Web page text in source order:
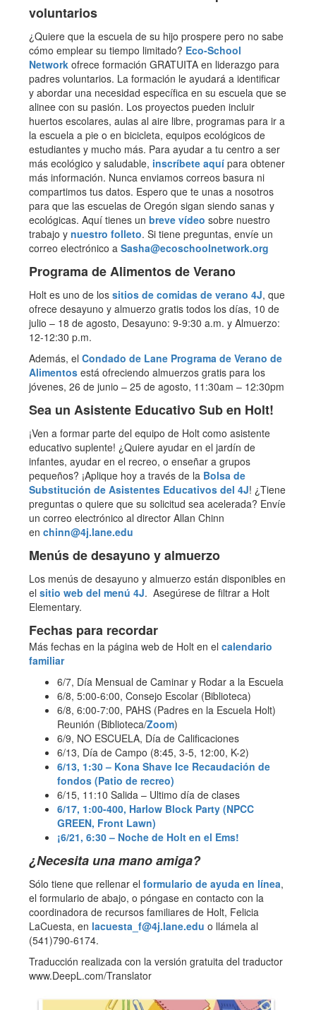
voluntarios
¿Quiere que la escuela de su hijo prospere pero no sabe
cómo emplear su tiempo limitado? Eco-School
Network ofrece formación GRATUITA en liderazgo para
padres voluntarios. La formación le ayudará a identificar
y abordar una necesidad específica en su escuela que se
alinee con su pasión. Los proyectos pueden incluir
huertos escolares, aulas al aire libre, programas para ir a
la escuela a pie o en bicicleta, equipos ecológicos de
estudiantes y mucho más. Para ayudar a tu centro a ser
más ecológico y saludable, inscríbete aquí para obtener
más información. Nunca enviamos correos basura ni
compartimos tus datos. Espero que te unas a nosotros
para que las escuelas de Oregón sigan siendo sanas y
ecológicas. Aquí tienes un breve vídeo sobre nuestro
trabajo y nuestro folleto. Si tiene preguntas, envíe un
correo electrónico a Sasha@ecoschoolnetwork.org
Programa de Alimentos de Verano
Holt es uno de los sitios de comidas de verano 4J, que
ofrece desayuno y almuerzo gratis todos los días, 10 de
julio – 18 de agosto, Desayuno: 9-9:30 a.m. y Almuerzo:
12-12:30 p.m.
Además, el Condado de Lane Programa de Verano de
Alimentos está ofreciendo almuerzos gratis para los
jóvenes, 26 de junio – 25 de agosto, 11:30am – 12:30pm
Sea un Asistente Educativo Sub en Holt!
¡Ven a formar parte del equipo de Holt como asistente
educativo suplente! ¿Quiere ayudar en el jardín de
infantes, ayudar en el recreo, o enseñar a grupos
pequeños? ¡Aplique hoy a través de la Bolsa de
Substitución de Asistentes Educativos del 4J! ¿Tiene
preguntas o quiere que su solicitud sea acelerada? Envíe
un correo electrónico al director Allan Chinn
en chinn@4j.lane.edu
Menús de desayuno y almuerzo
Los menús de desayuno y almuerzo están disponibles en
el sitio web del menú 4J. Asegúrese de filtrar a Holt
Elementary.
Fechas para recordar
Más fechas en la página web de Holt en el calendario
familiar
6/7, Día Mensual de Caminar y Rodar a la Escuela
6/8, 5:00-6:00, Consejo Escolar (Biblioteca)
6/8, 6:00-7:00, PAHS (Padres en la Escuela Holt)
Reunión (Biblioteca/Zoom)
6/9, NO ESCUELA, Día de Calificaciones
6/13, Día de Campo (8:45, 3-5, 12:00, K-2)
6/13, 1:30 – Kona Shave Ice Recaudación de
fondos (Patio de recreo)
6/15, 11:10 Salida – Ultimo día de clases
6/17, 1:00-400, Harlow Block Party (NPCC
GREEN, Front Lawn)
¡6/21, 6:30 – Noche de Holt en el Ems!
¿Necesita una mano amiga?
Sólo tiene que rellenar el formulario de ayuda en línea,
el formulario de abajo, o póngase en contacto con la
coordinadora de recursos familiares de Holt, Felicia
LaCuesta, en lacuesta_f@4j.lane.edu o llámela al
(541)790-6174.
Traducción realizada con la versión gratuita del traductor
www.DeepL.com/Translator